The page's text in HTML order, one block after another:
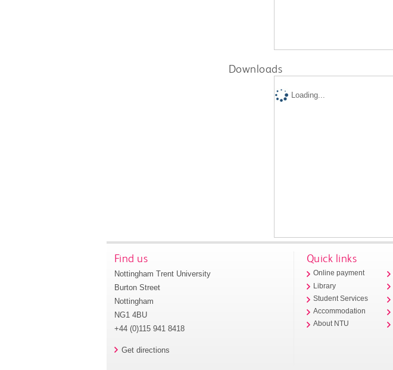
Downloads
Loading...
Find us
Nottingham Trent University
Burton Street
Nottingham
NG1 4BU
+44 (0)115 941 8418
Get directions
Quick links
Online payment
Library
Student Services
Accommodation
About NTU